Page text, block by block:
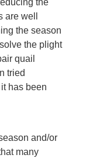
the
well
the season
the plight
quail
tried
has been
and/or
many